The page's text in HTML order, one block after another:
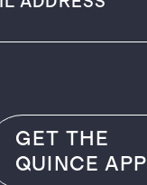
GET THE
QUINCE APP